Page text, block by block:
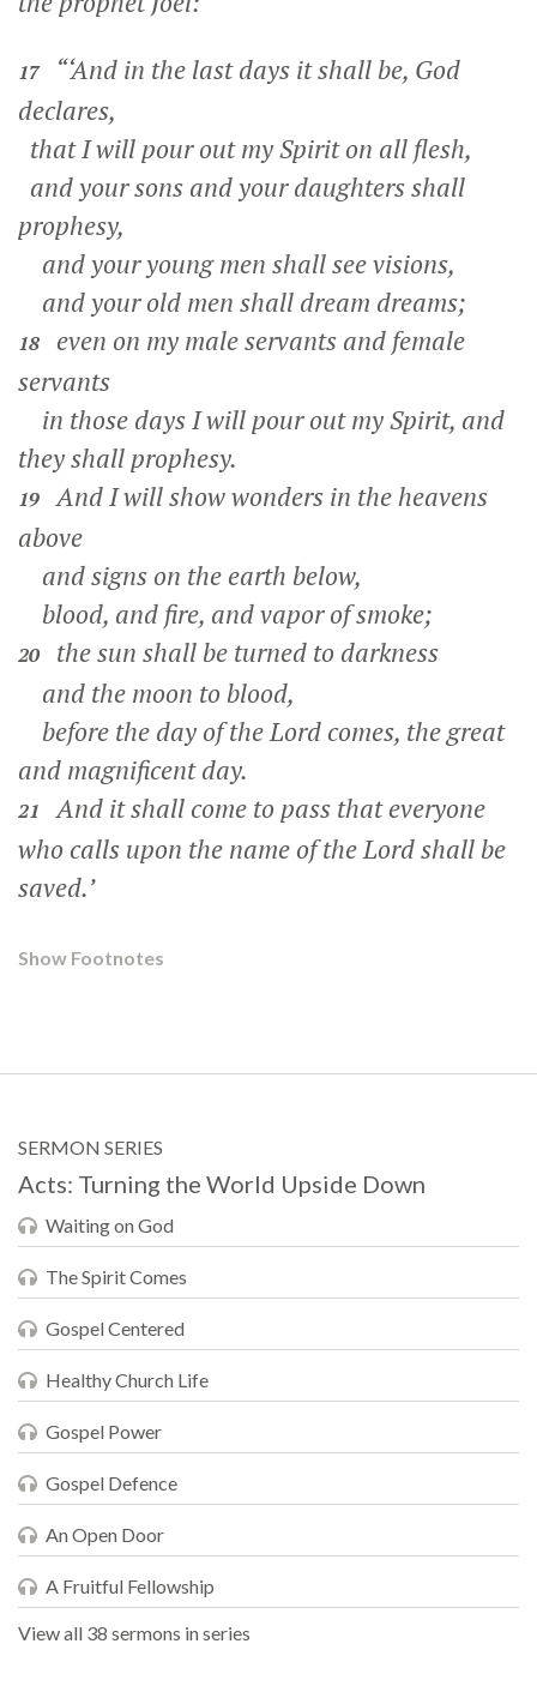
17
“‘And in the last days it shall be, God
declares,
that I will pour out my Spirit on all flesh,
and your sons and your daughters shall
prophesy,
and your young men shall see visions,
and your old men shall dream dreams;
18
even on my male servants and female
servants
in those days I will pour out my Spirit, and
they shall prophesy.
19 And I will show wonders in the heavens
above
and signs on the earth below,
blood, and fire, and vapor of smoke;
20
the sun shall be turned to darkness
and the moon to blood,
before the day of the Lord comes, the great
and magnificent day.
21
And it shall come to pass that everyone
who calls upon the name of the Lord shall be
saved.’
Show Footnotes
SERMON SERIES
Acts: Turning the World Upside Down
Waiting on God
The Spirit Comes
Gospel Centered
Healthy Church Life
Gospel Power
Gospel Defence
An Open Door
A Fruitful Fellowship
View all 38 sermons in series